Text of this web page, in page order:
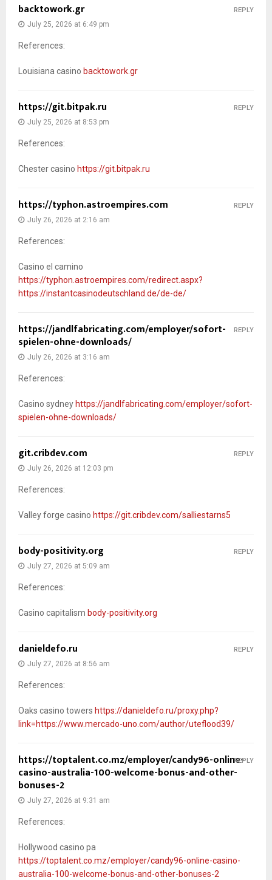
backtowork.gr
July 25, 2026 at 6:49 pm
References:
Louisiana casino backtowork.gr
REPLY
https://git.bitpak.ru
July 25, 2026 at 8:53 pm
References:
Chester casino https://git.bitpak.ru
REPLY
https://typhon.astroempires.com
July 26, 2026 at 2:16 am
References:
Casino el camino
https://typhon.astroempires.com/redirect.aspx?
https://instantcasinodeutschland.de/de-de/
REPLY
https://jandlfabricating.com/employer/sofort-
spielen-ohne-downloads/
July 26, 2026 at 3:16 am
References:
Casino sydney https://jandlfabricating.com/employer/sofort-
spielen-ohne-downloads/
REPLY
git.cribdev.com
July 26, 2026 at 12:03 pm
References:
Valley forge casino https://git.cribdev.com/salliestarns5
REPLY
body-positivity.org
July 27, 2026 at 5:09 am
References:
Casino capitalism body-positivity.org
REPLY
danieldefo.ru
July 27, 2026 at 8:56 am
References:
Oaks casino towers https://danieldefo.ru/proxy.php?
link=https://www.mercado-uno.com/author/uteflood39/
REPLY
https://toptalent.co.mz/employer/candy96-online-
casino-australia-100-welcome-bonus-and-other-
bonuses-2
July 27, 2026 at 9:31 am
References:
Hollywood casino pa
https://toptalent.co.mz/employer/candy96-online-casino-
australia-100-welcome-bonus-and-other-bonuses-2
REPLY